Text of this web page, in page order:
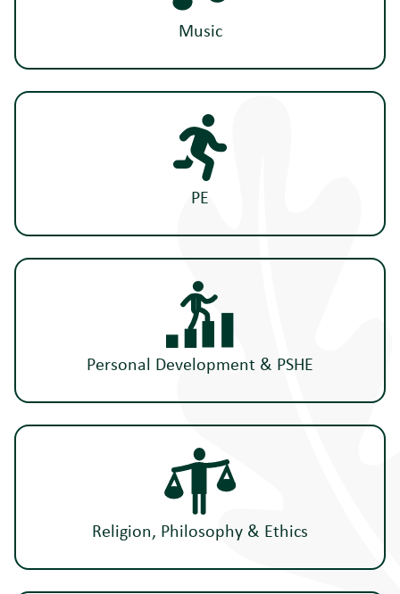
Music
PE
Personal Development & PSHE
Religion, Philosophy & Ethics